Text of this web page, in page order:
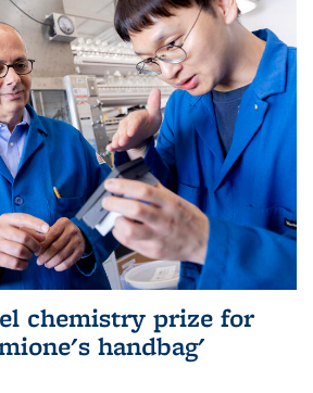
chemistry prize for
handbag'